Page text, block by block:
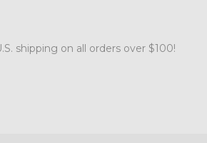
shipping on all orders over $100!